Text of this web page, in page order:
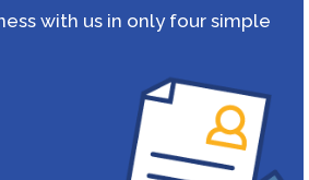
with us in only four simple